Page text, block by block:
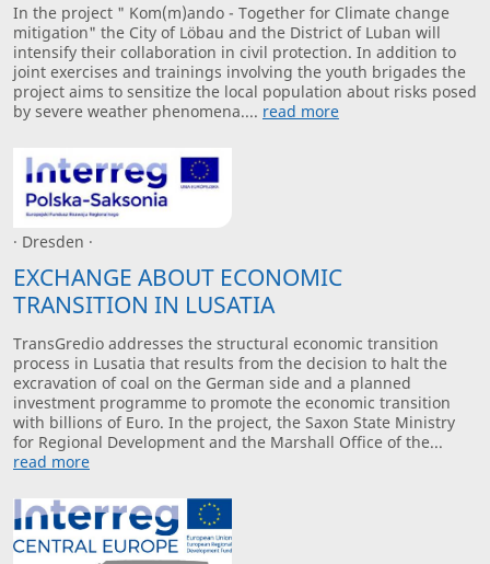
In the project " Kom(m)ando - Together for Climate change
mitigation" the City of Löbau and the District of Luban will
intensify their collaboration in civil protection. In addition to
joint exercises and trainings involving the youth brigades the
project aims to sensitize the local population about risks posed
by severe weather phenomena.... read more
· Dresden ·
EXCHANGE ABOUT ECONOMIC
TRANSITION IN LUSATIA
TransGredio addresses the structural economic transition
process in Lusatia that results from the decision to halt the
excravation of coal on the German side and a planned
investment programme to promote the economic transition
with billions of Euro. In the project, the Saxon State Ministry
for Regional Development and the Marshall Office of the...
read more